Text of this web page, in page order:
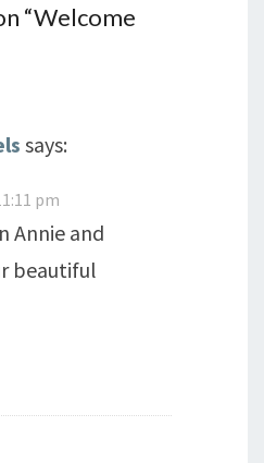
“Welcome
says:
pm
Annie and
beautiful